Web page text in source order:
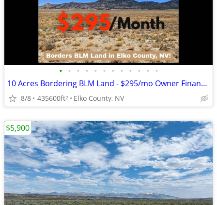
• • • • • • • • • • • •
10 Acres Bordering BLM Land - $295/mo Owner Financing
8/8 435600ft2 Elko County, NV
$5,900